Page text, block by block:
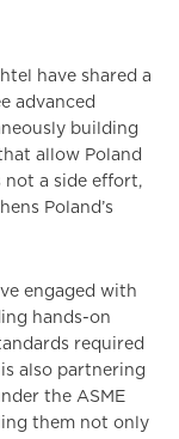
have shared a
advanced
building
allow Poland
a side effort,
Poland’s
engaged with
hands-on
required
also partnering
the ASME
them not only